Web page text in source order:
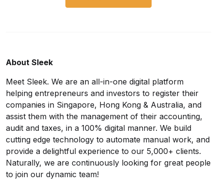
About Sleek
Meet Sleek. We are an all-in-one digital platform
helping entrepreneurs and investors to register their
companies in Singapore, Hong Kong & Australia, and
assist them with the management of their accounting,
audit and taxes, in a 100% digital manner. We build
cutting edge technology to automate manual work, and
provide a delightful experience to our 5,000+ clients.
Naturally, we are continuously looking for great people
to join our dynamic team!